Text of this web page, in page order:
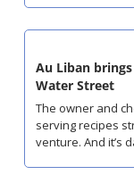
Au Liban
Water Street
The owner and
serving recipes
venture. And it’s